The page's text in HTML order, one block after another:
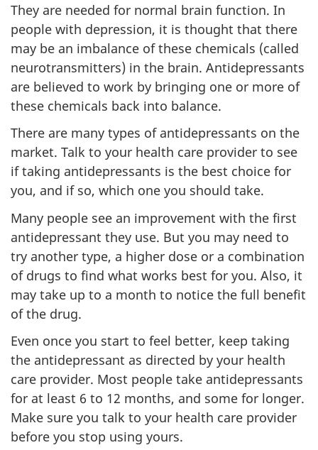
They are needed for normal brain function. In
people with depression, it is thought that there
may be an imbalance of these chemicals (called
neurotransmitters) in the brain. Antidepressants
are believed to work by bringing one or more of
these chemicals back into balance.
There are many types of antidepressants on the
market. Talk to your health care provider to see
if taking antidepressants is the best choice for
you, and if so, which one you should take.
Many people see an improvement with the first
antidepressant they use. But you may need to
try another type, a higher dose or a combination
of drugs to find what works best for you. Also, it
may take up to a month to notice the full benefit
of the drug.
Even once you start to feel better, keep taking
the antidepressant as directed by your health
care provider. Most people take antidepressants
for at least 6 to 12 months, and some for longer.
Make sure you talk to your health care provider
before you stop using yours.